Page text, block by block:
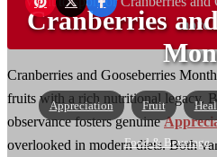
Cranberries
Appreciation Fruit
Food & Beverage
more
Cranberries and Gooseberries
fruits with a rich nutritional legacy.
observance fosters genuine
overlooked in modern diets. Both